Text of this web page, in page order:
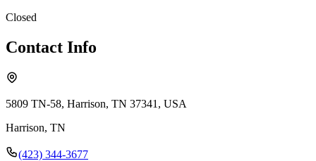
Closed
Contact Info
5809 TN-58, Harrison, TN 37341, USA
Harrison, TN
(423) 344-3677